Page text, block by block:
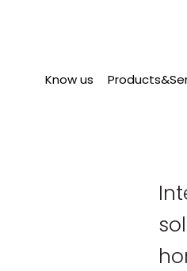
Know us